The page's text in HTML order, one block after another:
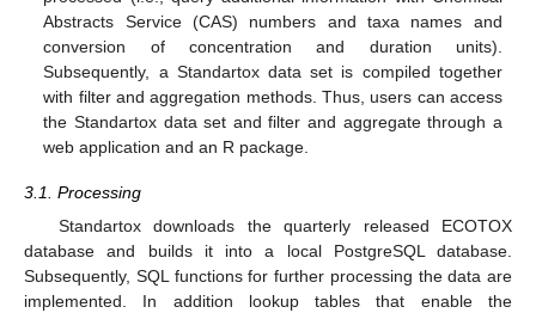
Abstracts Service (CAS) numbers and taxa names and
conversion of concentration and duration units).
Subsequently, a Standartox data set is compiled together
with filter and aggregation methods. Thus, users can access
the Standartox data set and filter and aggregate through a
web application and an R package.
3.1. Processing
Standartox downloads the quarterly released ECOTOX
database and builds it into a local PostgreSQL database.
Subsequently, SQL functions for further processing the data are
implemented. In addition lookup tables that enable the